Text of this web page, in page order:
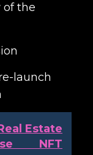
of the
launch
Estate
NFT